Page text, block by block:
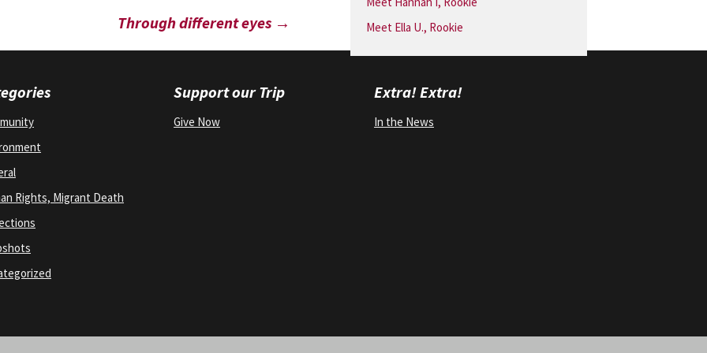
Through different eyes →
Meet Ella U., Rookie
Rights, Migrant Death
Support our Trip
Give Now
Extra! Extra!
In the News